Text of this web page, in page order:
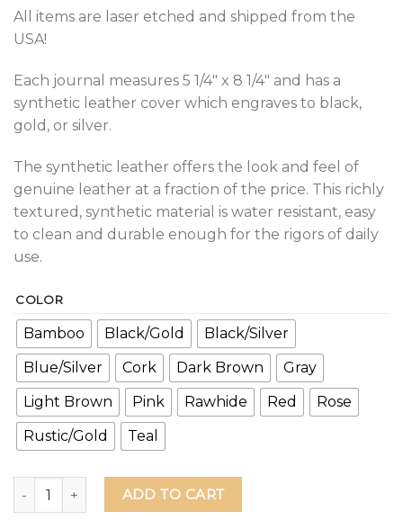
All items are laser etched and shipped from the
USA!
Each journal measures 5 1/4″ x 8 1/4″ and has a
synthetic leather cover which engraves to black,
gold, or silver.
The synthetic leather offers the look and feel of
genuine leather at a fraction of the price. This richly
textured, synthetic material is water resistant, easy
to clean and durable enough for the rigors of daily
use.
COLOR
Bamboo Black/Gold
Black/Silver
Blue/Silver
Cork Dark Brown
Gray
Light Brown
Pink Rawhide Red
Rose
Rustic/Gold
Teal
Conspiracy Theories Leather Journal quantity
ADD TO CART